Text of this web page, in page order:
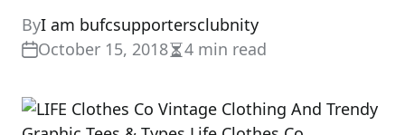
ByI am bufcsupportersclubnity
October 15, 2018Estimated
time
4 min read